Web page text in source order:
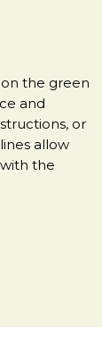
the green
and
or
allow
the